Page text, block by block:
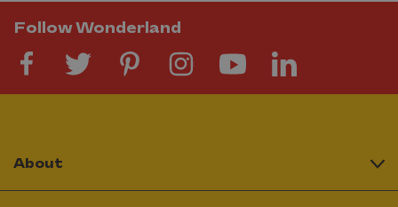
Follow Wonderland
About